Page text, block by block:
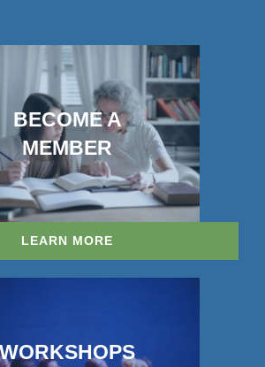
BECOME A
MEMBER
LEARN MORE
WORKSHOPS